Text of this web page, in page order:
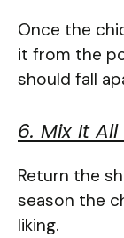
Once the
it from the
should fall
6. Mix It
Return the
season the
liking.